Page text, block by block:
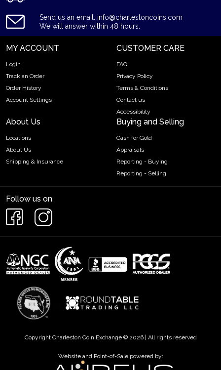
Send us an email: info@charlestoncoins.com
We will answer within 48 hours.
MY ACCOUNT
Login
Track an Order
Order History
Account Settings
CUSTOMER CARE
FAQ
Privacy Policy
Terms & Conditions
Contact us
Accessibility
About Us
Locations
About Us
Shipping & Insurance
Buying and Selling
Cash for Gold
Appraisals
Reporting - Buying
Reporting - Selling
Follow us on
Copyright Charleston Coin Exchange © 2026 | All rights reserved
Website and Point-of-Sale powered by: